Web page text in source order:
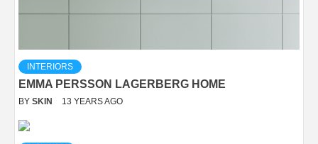
INTERIORS
EMMA PERSSON LAGERBERG HOME
BY SKIN 13 YEARS AGO